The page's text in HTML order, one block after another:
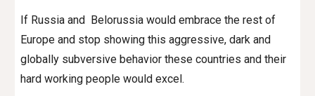
If Russia and Belorussia would embrace the rest of
Europe and stop showing this aggressive, dark and
globally subversive behavior these countries and their
hard working people would excel.